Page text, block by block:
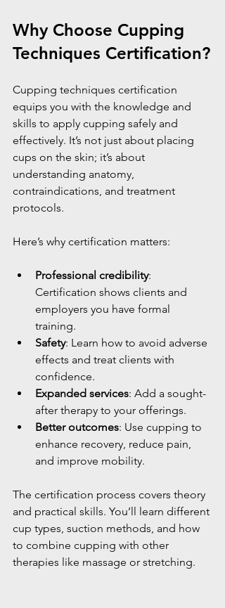
Why Choose Cupping
Techniques Certification?
Cupping techniques certification
equips you with the knowledge and
skills to apply cupping safely and
effectively. It’s not just about placing
cups on the skin; it’s about
understanding anatomy,
contraindications, and treatment
protocols.
Here’s why certification matters:
Professional credibility:
Certification shows clients and
employers you have formal
training.
Safety: Learn how to avoid adverse
effects and treat clients with
confidence.
Expanded services: Add a sought-
after therapy to your offerings.
Better outcomes: Use cupping to
enhance recovery, reduce pain,
and improve mobility.
The certification process covers theory
and practical skills. You’ll learn different
cup types, suction methods, and how
to combine cupping with other
therapies like massage or stretching.